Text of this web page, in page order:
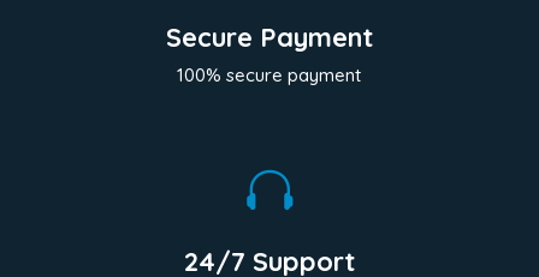
Secure Payment
100% secure payment

24/7 Support